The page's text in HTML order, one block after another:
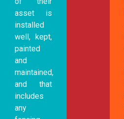
asset is
installed
well, kept,
painted
and
maintained,
and that
includes
any